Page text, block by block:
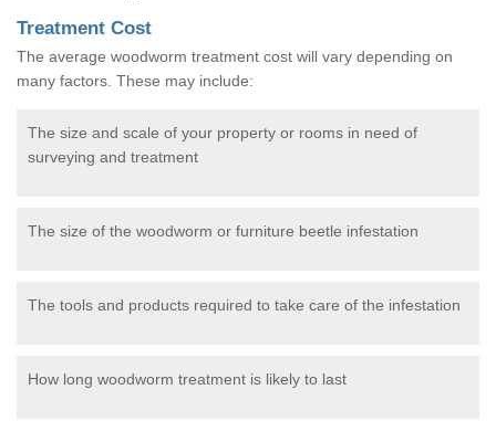
Treatment Cost
The average woodworm treatment cost will vary depending on
many factors. These may include:
The size and scale of your property or rooms in need of
surveying and treatment
The size of the woodworm or furniture beetle infestation
The tools and products required to take care of the infestation
How long woodworm treatment is likely to last